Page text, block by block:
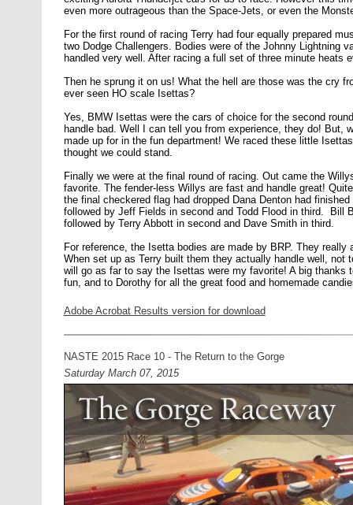
even more outrageous than the Space-Jets, or even the
For the first round of racing Terry had four equally prepared
two Dodge Challengers. Bodies were of the Johnny Lightning
handled very well. After racing a full set of three minute heats
Then he sprung it on us! What the hell are those was the cry
ever seen HO scale Isettas?
Yes, BMW Isettas were the cars of choice for the second
handle bad. Well I can tell you from experience, they do! But,
made up for in the fun department! We raced these little
thought we could stand.
Finally we were at the final round of racing. Out came the
favorite. The fender-less Willys are fast and handle great!
the final checkered flag had dropped Dana Denton had
followed by Jeff Fields in second and Todd Flood in third. Bill
followed by Terry Abbott in second and Dave Smith in third.
For reference, the Isetta bodies are made by BRP. They
When set up as Terry built them they actually handle well,
will go as far to say the Isettas were my favorite! A big thanks
fun, and to Dorothy for all the great food and homemade
Adobe Acrobat Results version for download
NASTE 2015 Race 10 - The Return to the Gorge
Saturday March 07, 2015